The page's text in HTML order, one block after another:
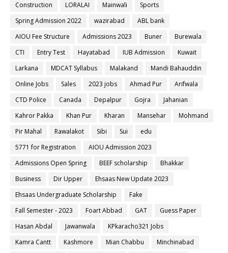
Construction
LORALAI Mainwali
Sports
Spring Admission 2022
wazirabad
ABL bank
AIOU Fee Structure
Admissions 2023 Buner
Burewala
CTI
Entry Test Hayatabad IUB Admission
Kuwait
Larkana
MDCAT Syllabus Malakand
Mandi Bahauddin
Online Jobs
Sales 2023 jobs Ahmad Pur
Arifwala
CTD Police
Canada Depalpur Gojra
Jahanian
Kahror Pakka
Khan Pur Kharan Mansehar
Mohmand
Pir Mahal
Rawalakot Sibi Sui
edu
5771 for Registration
AIOU Admission 2023
Admissions Open Spring
BEEF scholarship
Bhakkar
Business
Dir Upper
Ehsaas New Update 2023
Ehsaas Undergraduate Scholarship
Fake
Fall Semester - 2023
Foart Abbad GAT
Guess Paper
Hasan Abdal
Jawanwala
KPkaracho321 Jobs
Kamra Cantt
Kashmore Mian Chabbu
Minchinabad